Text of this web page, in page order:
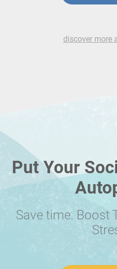
discover more
Put Your
Save time. Boost